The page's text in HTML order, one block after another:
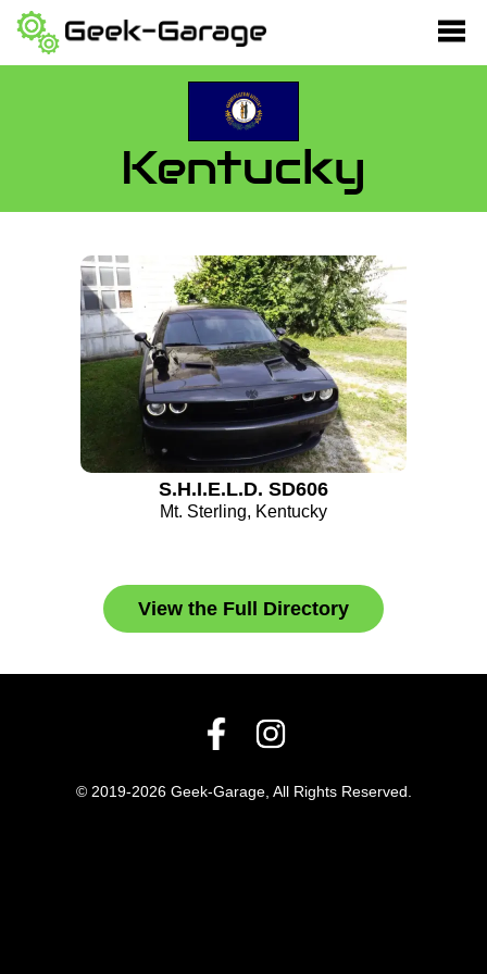
Kentucky
S.H.I.E.L.D. SD606
Mt. Sterling, Kentucky
View the Full Directory
© 2019-2026 Geek-Garage, All Rights Reserved.